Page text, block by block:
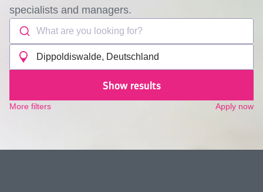
specialists and managers.
What are you looking for?
Dippoldiswalde, Deutschland
Show results
More filters Apply now